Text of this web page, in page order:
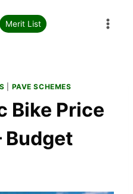
Merit List
PAVE SCHEMES
Bike Price
Budget